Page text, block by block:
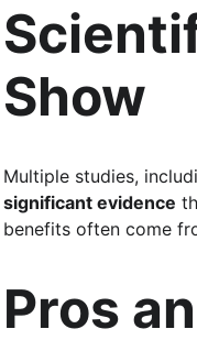
Show
Multiple studies,
significant evidence
benefits often come
Pros